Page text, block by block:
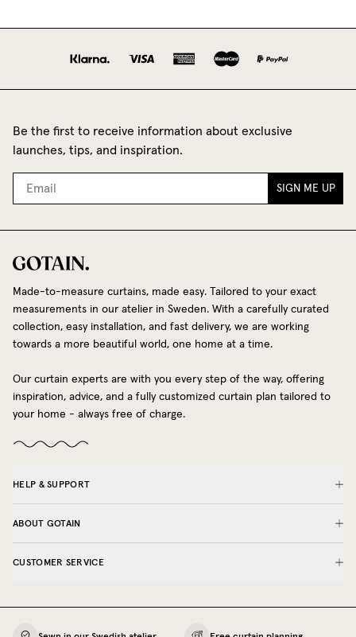
Be the first to receive information about exclusive
launches, tips, and inspiration.
SIGN ME UP
Made-to-measure curtains, made easy. Tailored to your exact
measurements in our atelier in Sweden. With a carefully curated
collection, easy installation, and fast delivery, we are working
towards a more beautiful world, one home at a time.
Our curtain experts are with you every step of the way, offering
inspiration, advice, and a fully customized curtain plan tailored to
your home - always free of charge.
HELP & SUPPORT
ABOUT GOTAIN
CUSTOMER SERVICE